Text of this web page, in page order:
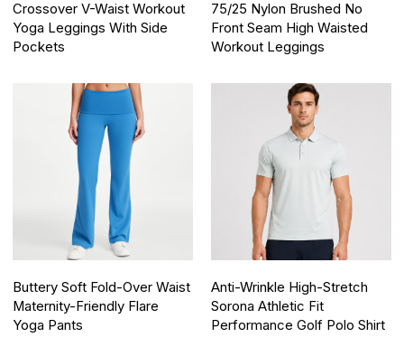
Crossover V-Waist Workout
Yoga Leggings With Side
Pockets
75/25 Nylon Brushed No
Front Seam High Waisted
Workout Leggings
Buttery Soft Fold-Over Waist
Maternity-Friendly Flare
Yoga Pants
Anti-Wrinkle High-Stretch
Sorona Athletic Fit
Performance Golf Polo Shirt